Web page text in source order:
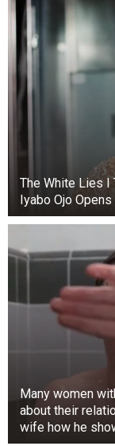
The White Lies I
Iyabo Ojo Opens
Many women
about their
wife how he